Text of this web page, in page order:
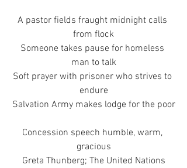
A pastor fields fraught midnight calls
from flock
Someone takes pause for homeless
man to talk
Soft prayer with prisoner who strives to
endure
Salvation Army makes lodge for the poor
Concession speech humble, warm,
gracious
Greta Thunberg; The United Nations